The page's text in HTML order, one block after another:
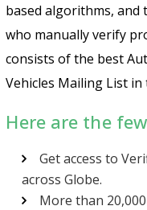
based algorithms, and
who manually verify
consists of the best
Vehicles Mailing List in
Here are the
Get access to
across Globe.
More than